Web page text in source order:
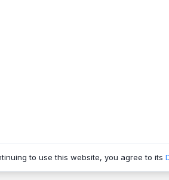
to use this website, you agree to its